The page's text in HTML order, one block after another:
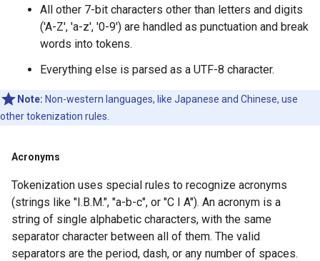
All other 7-bit characters other than letters and digits
('A-Z', 'a-z', '0-9') are handled as punctuation and break
words into tokens.
Everything else is parsed as a UTF-8 character.
Note: Non-western languages, like Japanese and Chinese, use
other tokenization rules.
Acronyms
Tokenization uses special rules to recognize acronyms
(strings like "I.B.M.", "a-b-c", or "C I A"). An acronym is a
string of single alphabetic characters, with the same
separator character between all of them. The valid
separators are the period, dash, or any number of spaces.